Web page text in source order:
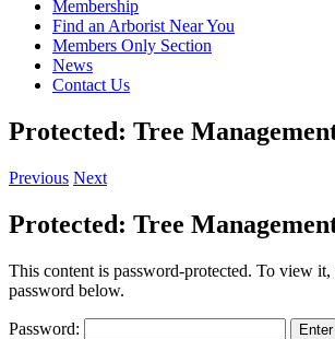
Membership
Find an Arborist Near You
Members Only Section
News
Contact Us
Protected: Tree
Previous Next
Protected: Tree
This content is password-protected. To view it,
password below.
Password: